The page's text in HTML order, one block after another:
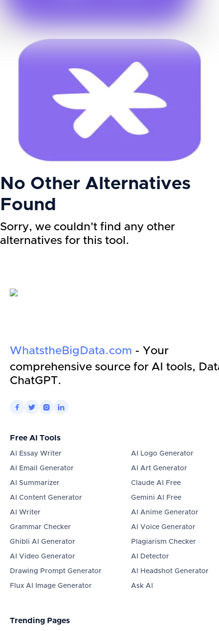
No Other Alternatives
Found
Sorry, we couldn't find any other
alternatives for this tool.
WhatstheBigData.com - Your
comprehensive source for AI tools,
ChatGPT.
   
Free AI Tools
AI Essay Writer
AI Email Generator
AI Summarizer
AI Content Generator
AI Writer
Grammar Checker
Ghibli AI Generator
AI Video Generator
Drawing Prompt Generator
Flux AI Image Generator
AI Logo Generator
AI Art Generator
Claude AI Free
Gemini AI Free
AI Anime Generator
AI Voice Generator
Plagiarism Checker
AI Detector
AI Headshot Generator
Ask AI
Trending Pages